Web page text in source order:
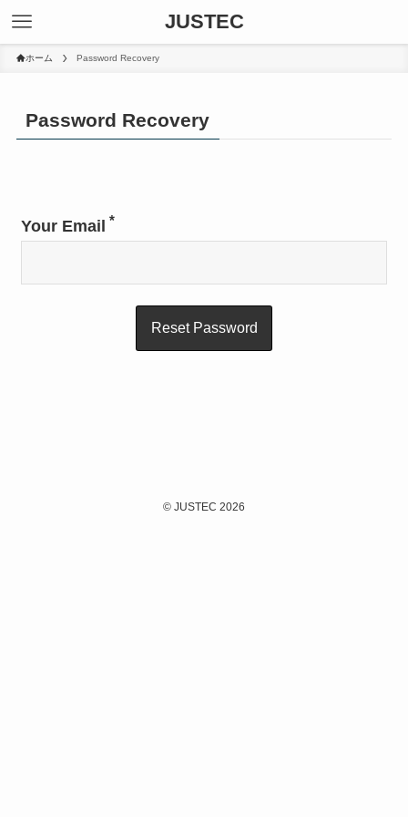
JUSTEC
ホーム Password Recovery
Password Recovery
Your Email *
© JUSTEC 2026